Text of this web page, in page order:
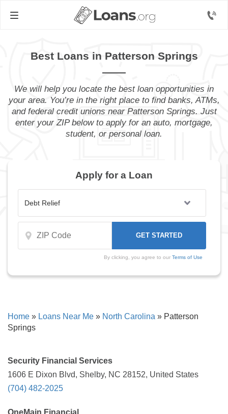
Best Loans in Patterson Springs
We will help you locate the best loan opportunities in
your area. You’re in the right place to find banks, ATMs,
and federal credit unions near Patterson Springs. Just
enter your ZIP below to apply for an auto, mortgage,
student, or personal loan.
Apply for a Loan
By clicking, you agree to our Terms of Use
Home » Loans Near Me » North Carolina » Patterson
Springs
Security Financial Services
1606 E Dixon Blvd, Shelby, NC 28152, United States
(704) 482-2025
OneMain Financial